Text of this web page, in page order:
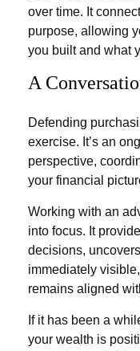
over time. It
purpose, allowing
you built and what
A
Defending
exercise. It’s an
perspective,
your financial
Working with an
into focus. It
decisions,
immediately
remains aligned
If it has been a
your wealth is